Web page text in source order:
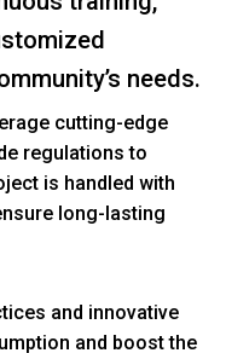
needs.
cutting-edge
regulations to
is handled with
long-lasting
and innovative
and boost the